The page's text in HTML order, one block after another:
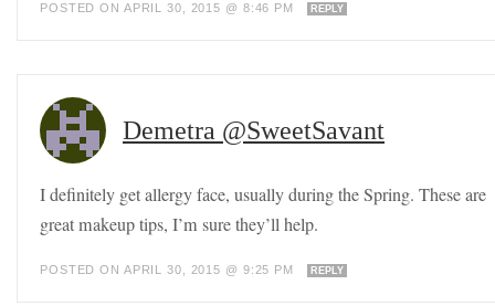
POSTED ON APRIL 30, 2015 @ 8:46 PM REPLY
Demetra @SweetSavant
I definitely get allergy face, usually during the Spring. These are
great makeup tips, I’m sure they’ll help.
POSTED ON APRIL 30, 2015 @ 9:25 PM REPLY